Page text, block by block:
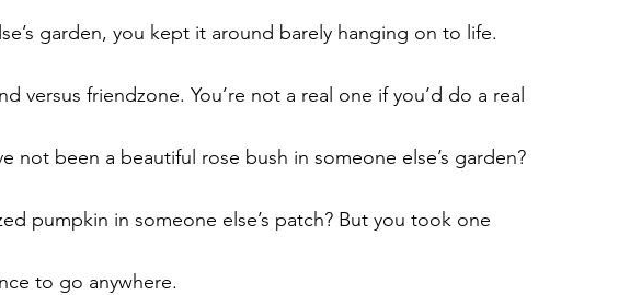
garden, you kept it around barely hanging on to life.
versus friendzone. You’re not a real one if you’d do a real
not been a beautiful rose bush in someone else’s garden?
pumpkin in someone else’s patch? But you took one
to go anywhere.